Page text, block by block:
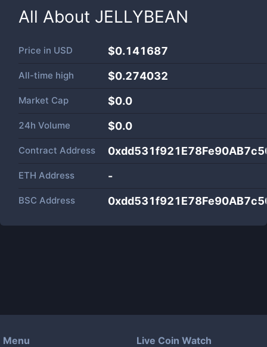
All About JELLYBEAN
Price in USD $0.141687
All-time high $0.274032
Market Cap $0.0
24h Volume $0.0
Contract Address
ETH Address -
BSC Address
Menu Live Coin Watch